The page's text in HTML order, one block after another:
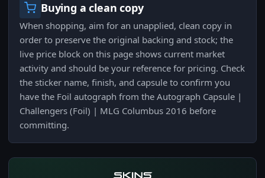
Buying a clean copy
When shopping, aim for an unapplied, clean copy in
order to preserve the original backing and stock; the
live price block on this page shows current market
activity and should be your reference for pricing. Check
the sticker name, finish, and capsule to confirm you
have the Foil autograph from the Autograph Capsule |
Challengers (Foil) | MLG Columbus 2016 before
committing.